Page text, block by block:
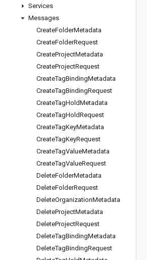
Services
Messages
CreateFolderMetadata
CreateFolderRequest
CreateProjectMetadata
CreateProjectRequest
CreateTagBindingMetadata
CreateTagBindingRequest
CreateTagHoldMetadata
CreateTagHoldRequest
CreateTagKeyMetadata
CreateTagKeyRequest
CreateTagValueMetadata
CreateTagValueRequest
DeleteFolderMetadata
DeleteFolderRequest
DeleteOrganizationMetadata
DeleteProjectMetadata
DeleteProjectRequest
DeleteTagBindingMetadata
DeleteTagBindingRequest